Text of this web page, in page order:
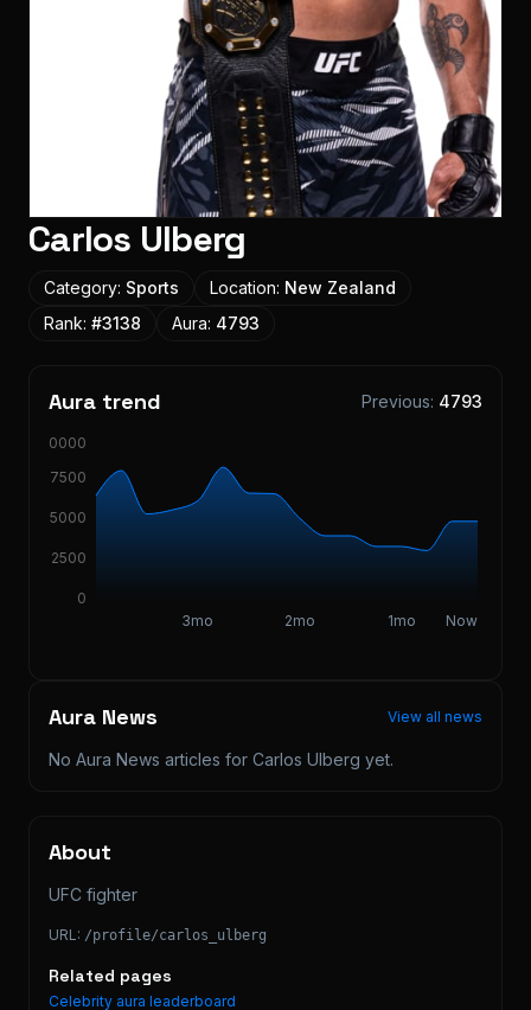
Carlos Ulberg
Category: Sports Location: New Zealand
Rank: #3138 Aura: 4793
Aura trend Previous: 4793
3mo 2mo 1mo Now
0
2500
5000
7500
10000
Aura News View all news
No Aura News articles for Carlos Ulberg yet.
About
UFC fighter
URL: /profile/carlos_ulberg
Related pages
Celebrity aura leaderboard